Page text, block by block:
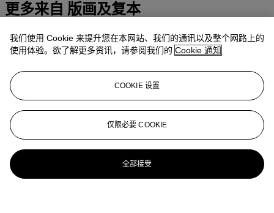
更多来自 版画及复本
查看全部
查看全部
我们使用 Cookie 来提升您在本网站、我们的通讯以及整个网路上的
使用体验。欲了解更多资讯，请参阅我们的 Cookie 通知
COOKIE 设置
仅限必要 COOKIE
全部接受